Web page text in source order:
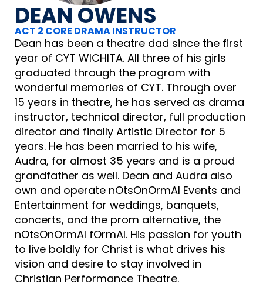
DEAN OWENS
ACT 2 CORE DRAMA INSTRUCTOR
Dean has been a theatre dad since the first
year of CYT WICHITA. All three of his girls
graduated through the program with
wonderful memories of CYT. Through over
15 years in theatre, he has served as drama
instructor, technical director, full production
director and finally Artistic Director for 5
years. He has been married to his wife,
Audra, for almost 35 years and is a proud
grandfather as well. Dean and Audra also
own and operate nOtsOnOrmAl Events and
Entertainment for weddings, banquets,
concerts, and the prom alternative, the
nOtsOnOrmAl fOrmAl. His passion for youth
to live boldly for Christ is what drives his
vision and desire to stay involved in
Christian Performance Theatre.